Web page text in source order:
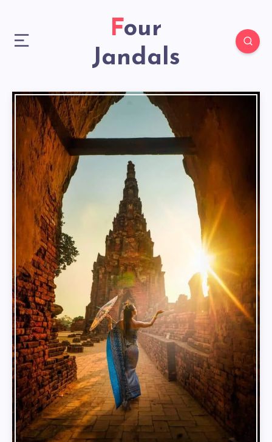
Four
Jandals